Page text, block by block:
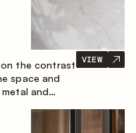
the contrast
space and
and
VIEW